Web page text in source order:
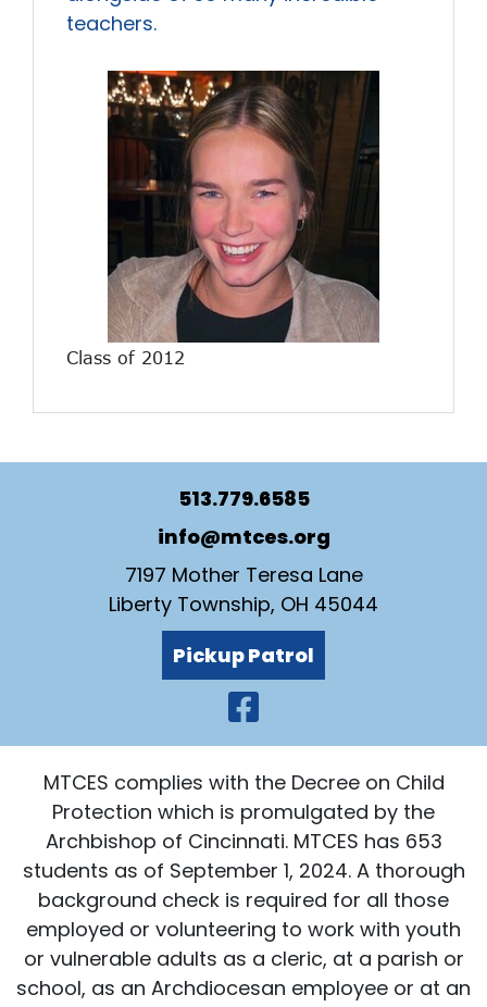
teachers.
Class of 2012
513.779.6585
info@mtces.org
7197 Mother Teresa Lane
Liberty Township, OH 45044
Pickup Patrol
Visit Our
MTCES complies with the Decree on Child
Protection which is promulgated by the
Archbishop of Cincinnati. MTCES has 653
students as of September 1, 2024. A thorough
background check is required for all those
employed or volunteering to work with youth
or vulnerable adults as a cleric, at a parish or
school, as an Archdiocesan employee or at an